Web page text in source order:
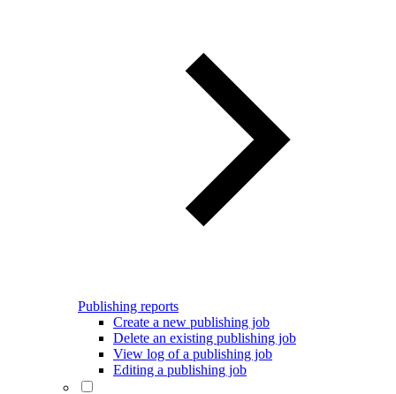
Publishing reports
Create a new publishing job
Delete an existing publishing job
View log of a publishing job
Editing a publishing job